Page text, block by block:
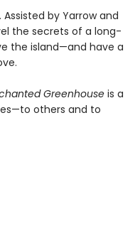
by Yarrow and
the secrets of a long-
the island—and have a
Greenhouse is a
others and to